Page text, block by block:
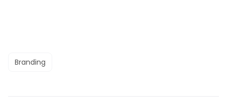
Branding